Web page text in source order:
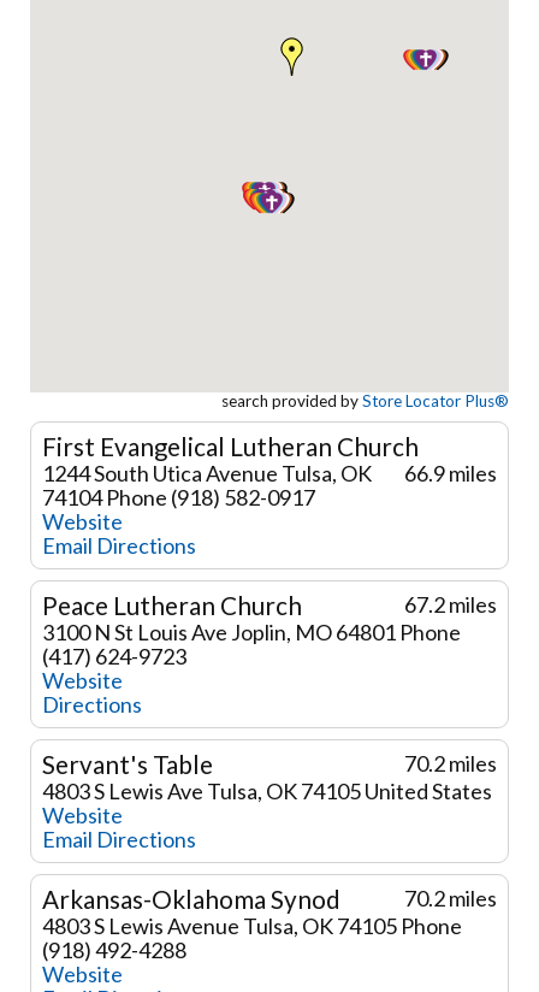
search provided byStore Locator Plus®
First Evangelical Lutheran Church
66.9 miles
1244 South Utica Avenue Tulsa, OK
74104 Phone (918) 582-0917
Website
Email Directions
Peace Lutheran Church
67.2 miles
3100 N St Louis Ave Joplin, MO 64801 Phone
(417) 624-9723
Website
Directions
Servant's Table
70.2 miles
4803 S Lewis Ave Tulsa, OK 74105United States
Website
Email Directions
Arkansas-Oklahoma Synod
70.2 miles
4803 S Lewis Avenue Tulsa, OK 74105 Phone
(918) 492-4288
Website